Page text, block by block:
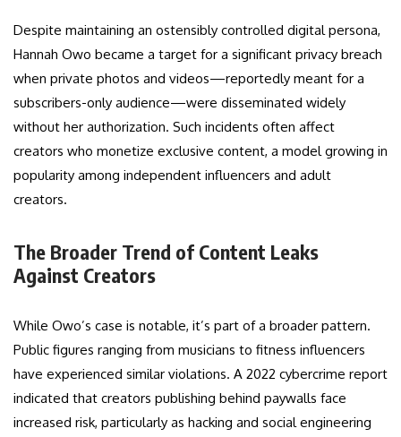
Despite maintaining an ostensibly controlled digital persona,
Hannah Owo became a target for a significant privacy breach
when private photos and videos—reportedly meant for a
subscribers-only audience—were disseminated widely
without her authorization. Such incidents often affect
creators who monetize exclusive content, a model growing in
popularity among independent influencers and adult
creators.
The Broader Trend of Content Leaks
Against Creators
While Owo’s case is notable, it’s part of a broader pattern.
Public figures ranging from musicians to fitness influencers
have experienced similar violations. A 2022 cybercrime report
indicated that creators publishing behind paywalls face
increased risk, particularly as hacking and social engineering